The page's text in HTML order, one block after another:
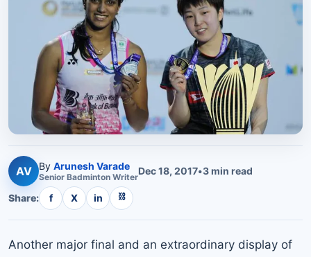
AV By Arunesh Varade
Senior Badminton WriterDec 18, 2017•3min read
Share: f X in ⛓
Another major final and an extraordinary display of